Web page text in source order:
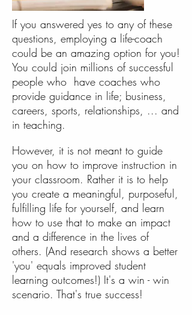
If you answered yes to any of these
questions, employing a life-coach
could be an amazing option for you!
You could join millions of successful
people who have coaches who
provide guidance in life; business,
careers, sports, relationships, ... and
in teaching.
However, it is not meant to guide
you on how to improve instruction in
your classroom. Rather it is to help
you create a meaningful, purposeful,
fulfilling life for yourself, and learn
how to use that to make an impact
and a difference in the lives of
others. (And research shows a better
'you' equals improved student
learning outcomes!) It's a win - win
scenario. That's true success!